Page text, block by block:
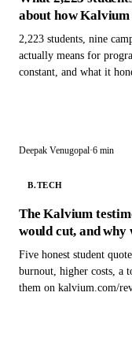
about how Kalvium
2,223 students, nine
actually means for
constant, and what it
Deepak Venugopal·6 min
B.TECH
The Kalvium
would cut, and why
Five honest student
burnout, higher costs, a
them on kalvium.com/